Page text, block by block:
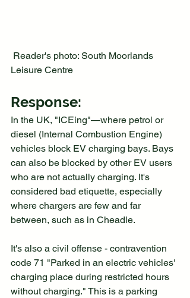
Leisure Centre
Response:
In the UK, "ICEing"—where petrol or
diesel (Internal Combustion Engine)
vehicles block EV charging bays. Bays
can also be blocked by other EV users
who are not actually charging. It's
considered bad etiquette, especially
where chargers are few and far
between, such as in Cheadle.
It's also a civil offense - contravention
code 71 "Parked in an electric vehicles'
charging place during restricted hours
without charging." This is a parking